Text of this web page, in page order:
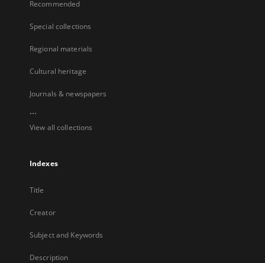
Recommended
Special collections
Regional materials
Cultural heritage
Journals & newspapers
...
View all collections
Indexes
Title
Creator
Subject and Keywords
Description